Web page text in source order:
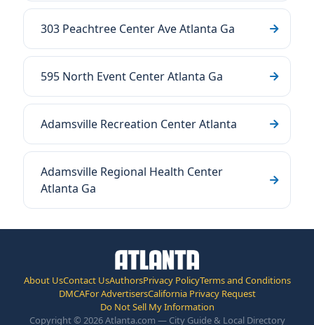
303 Peachtree Center Ave Atlanta Ga
595 North Event Center Atlanta Ga
Adamsville Recreation Center Atlanta
Adamsville Regional Health Center
Atlanta Ga
About UsContact UsAuthorsPrivacy PolicyTerms and Conditions
DMCAFor AdvertisersCalifornia Privacy Request
Do Not Sell My Information
Copyright © 2026 Atlanta.com — City Guide & Local Directory